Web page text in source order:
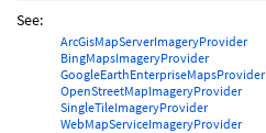
See:
ArcGisMapServerImageryProvider
BingMapsImageryProvider
GoogleEarthEnterpriseMapsProvider
OpenStreetMapImageryProvider
SingleTileImageryProvider
WebMapServiceImageryProvider